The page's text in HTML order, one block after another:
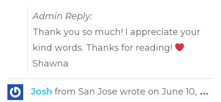
Admin Reply:
Thank you so much! I appreciate your
kind words. Thanks for reading!
Shawna
Josh from San Jose wrote on June 10, ...